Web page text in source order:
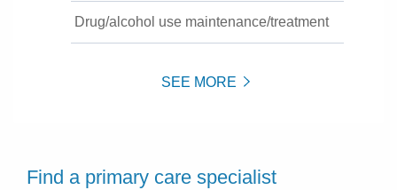
Drug/alcohol use maintenance/treatment
SEE MORE
Find a primary care specialist